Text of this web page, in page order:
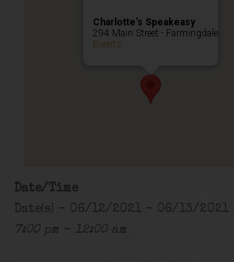
Charlotte’s Speakeasy
294 Main Street - Farmingdale
Events
Date/Time
Date(s) - 06/12/2021 - 06/13/2021
7:00 pm - 12:00 am